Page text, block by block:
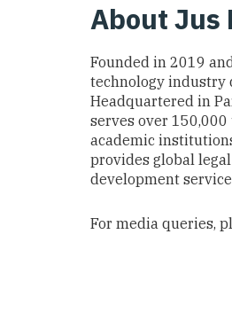
About Jus
Founded in 2019
technology industry
Headquartered in
serves over
academic
provides global
development
For media queries,